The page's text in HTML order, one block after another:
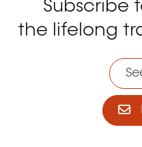
Subscribe
the lifelong